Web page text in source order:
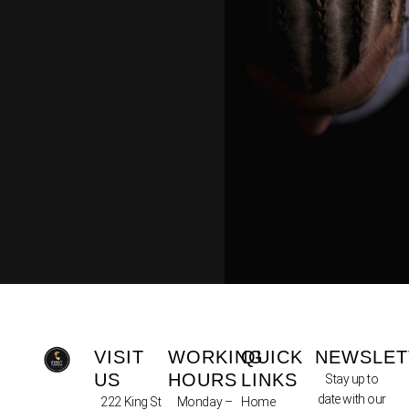
VISIT
US
222 King St
WORKING
HOURS
Monday –
QUICK
LINKS
Home
Stay up to
date with our